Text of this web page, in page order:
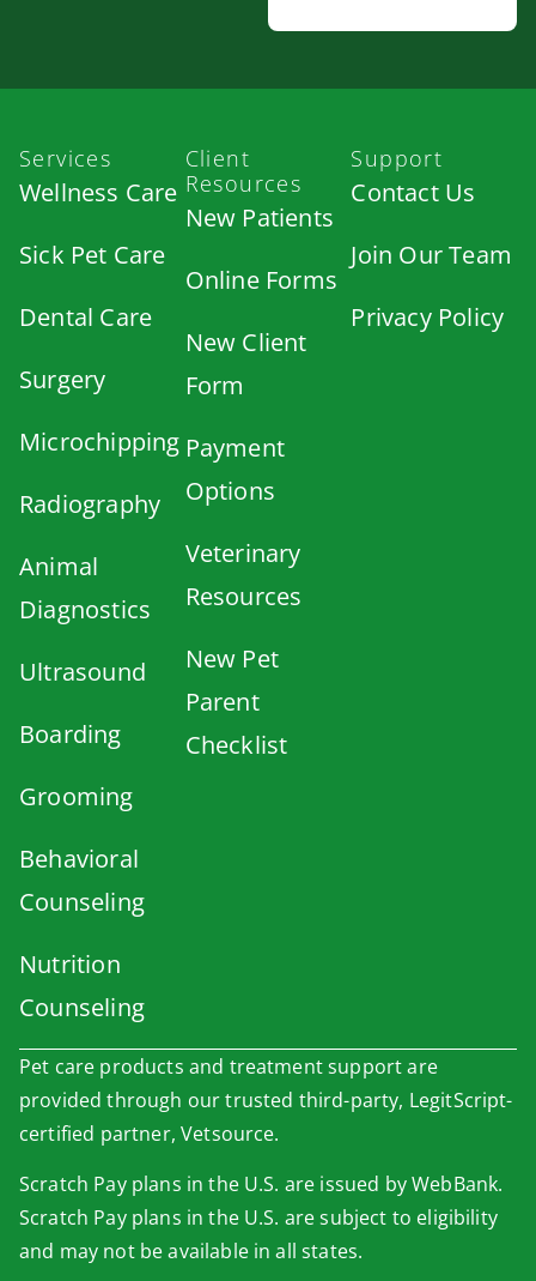
Services
Wellness Care
Sick Pet Care
Dental Care
Surgery
Microchipping
Radiography
Animal
Diagnostics
Ultrasound
Boarding
Grooming
Behavioral
Counseling
Nutrition
Counseling
Client
Resources
New Patients
Online Forms
New Client
Form
Payment
Options
Veterinary
Resources
New Pet
Parent
Checklist
Support
Contact Us
Join Our Team
Privacy Policy
Pet care products and treatment support are
provided through our trusted third-party, LegitScript-
certified partner, Vetsource.
Scratch Pay plans in the U.S. are issued by WebBank.
Scratch Pay plans in the U.S. are subject to eligibility
and may not be available in all states.